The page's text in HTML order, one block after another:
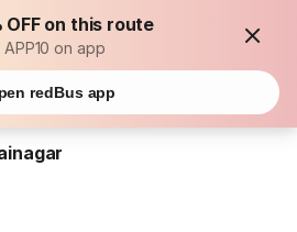
OFF on this route
on app
redBus app